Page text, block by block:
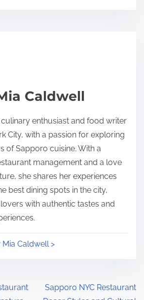
Caldwell
enthusiast and food writer
City, with a passion for exploring
of Sapporo cuisine. With a
management and a love
she shares her experiences
best dining spots in the city,
with authentic tastes and
Caldwell >
Sapporo NYC Restaurant